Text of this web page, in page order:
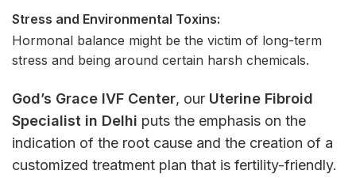
Stress and Environmental Toxins:
Hormonal balance might be the victim of long-term
stress and being around certain harsh chemicals.
God’s Grace IVF Center, our Uterine Fibroid
Specialist in Delhi puts the emphasis on the
indication of the root cause and the creation of a
customized treatment plan that is fertility-friendly.